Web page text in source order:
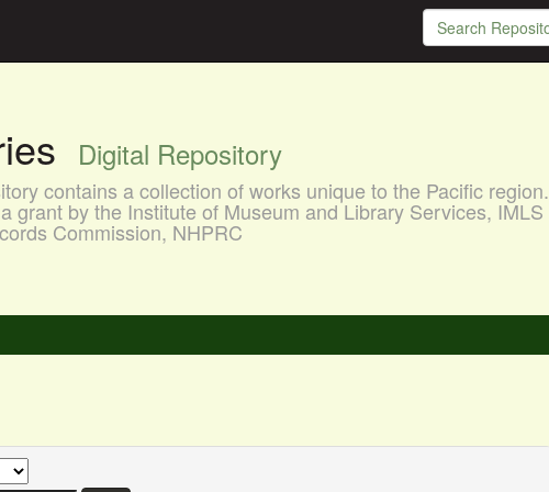
Digital Repository
contains a collection of works unique to the Pacific region.
grant by the Institute of Museum and Library Services, IMLS
Commission, NHPRC